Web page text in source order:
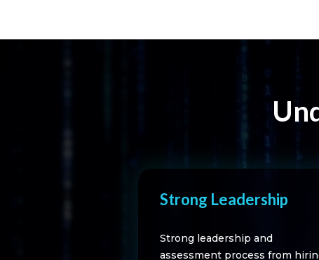
Strong Leadership
Strong leadership and
assessment process from